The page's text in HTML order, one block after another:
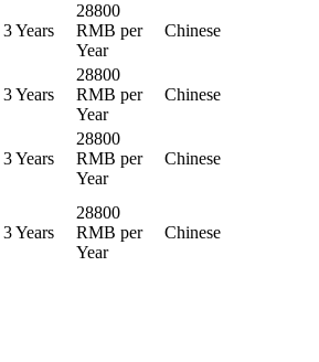
3 Years
28800
RMB per
Year
Chinese
3 Years
28800
RMB per
Year
Chinese
3 Years
28800
RMB per
Year
Chinese
3 Years
28800
RMB per
Year
Chinese